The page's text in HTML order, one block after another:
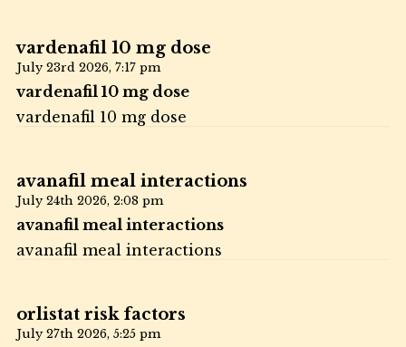
vardenafil 10 mg dose
July 23rd 2026, 7:17 pm
vardenafil 10 mg dose
vardenafil 10 mg dose
avanafil meal interactions
July 24th 2026, 2:08 pm
avanafil meal interactions
avanafil meal interactions
orlistat risk factors
July 27th 2026, 5:25 pm